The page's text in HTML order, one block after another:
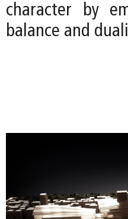
character by
balance and